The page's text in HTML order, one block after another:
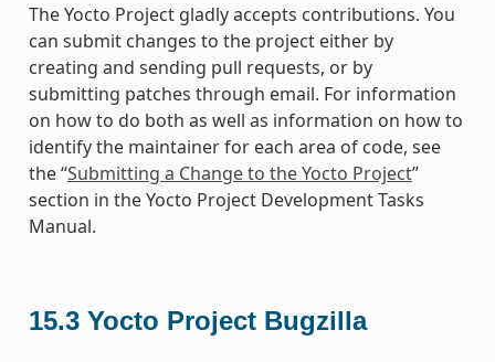
The Yocto Project gladly accepts contributions. You
can submit changes to the project either by
creating and sending pull requests, or by
submitting patches through email. For information
on how to do both as well as information on how to
identify the maintainer for each area of code, see
the “Submitting a Change to the Yocto Project”
section in the Yocto Project Development Tasks
Manual.
15.3 Yocto Project Bugzilla